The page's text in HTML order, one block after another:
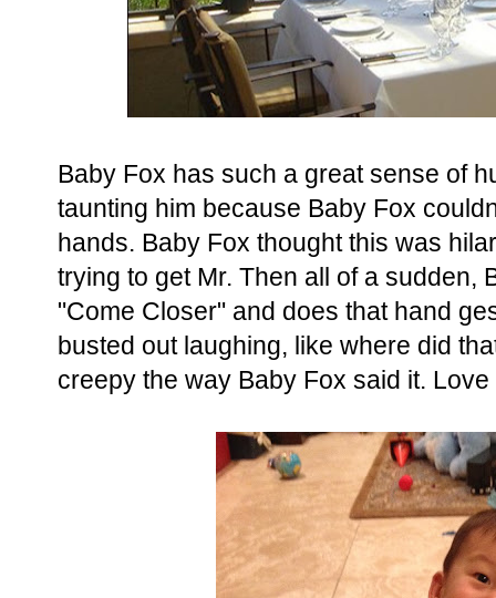
Baby Fox has such a great sense of
taunting him because Baby Fox
hands. Baby Fox thought this was
trying to get Mr. Then all of a sudden,
"Come Closer" and does that hand
busted out laughing, like where did
creepy the way Baby Fox said it. Love